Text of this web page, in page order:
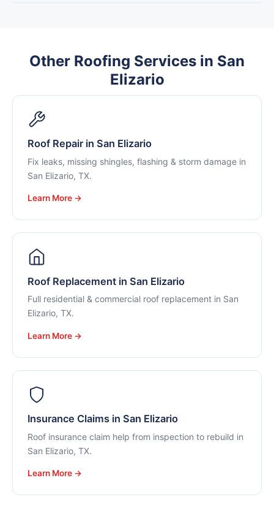
Other Roofing Services in San
Elizario
Roof Repair in San Elizario
Fix leaks, missing shingles, flashing & storm damage in
San Elizario, TX.
Learn More →
Roof Replacement in San Elizario
Full residential & commercial roof replacement in San
Elizario, TX.
Learn More →
Insurance Claims in San Elizario
Roof insurance claim help from inspection to rebuild in
San Elizario, TX.
Learn More →